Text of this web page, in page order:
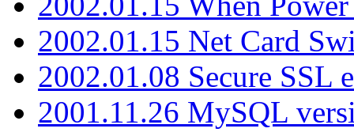
2002.01.15 Net Card
2002.01.08 Secure SSL
2001.11.26 MySQL